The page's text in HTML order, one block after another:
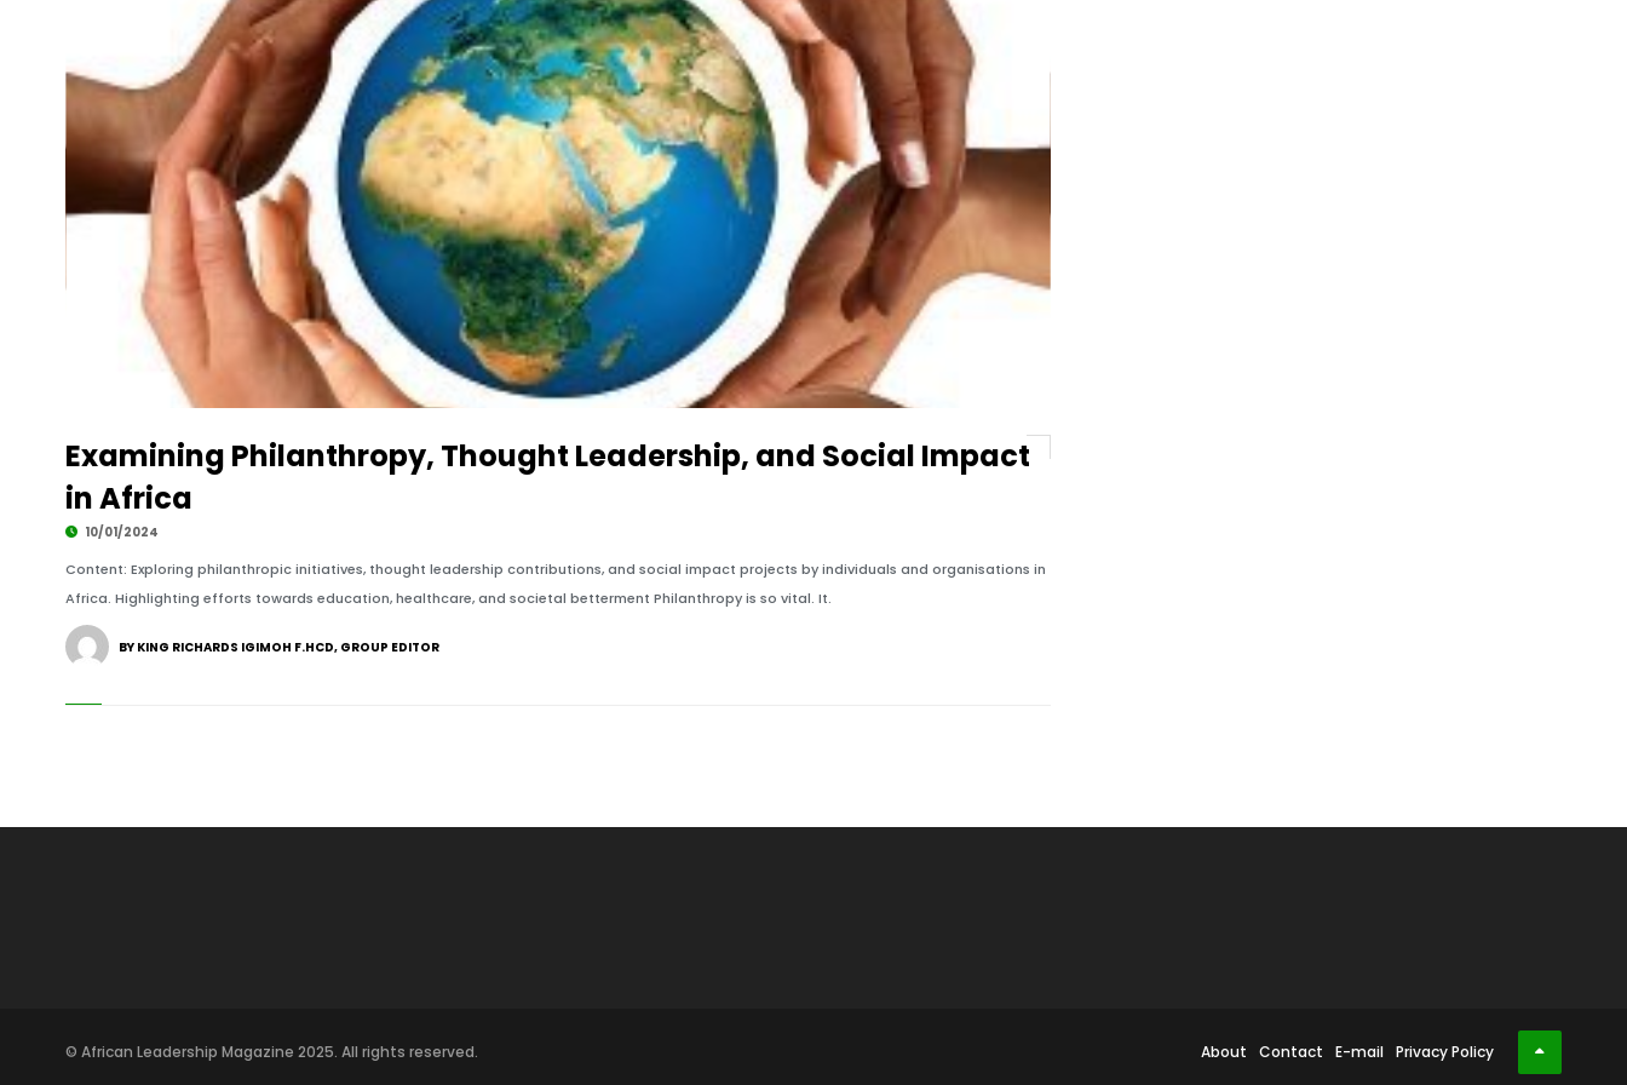
Examining Philanthropy, Thought Leadership, and Social Impact
in Africa
10/01/2024
Content: Exploring philanthropic initiatives, thought leadership contributions, and social impact projects by individuals and organisations in
Africa. Highlighting efforts towards education, healthcare, and societal betterment Philanthropy is so vital. It.
BY KING RICHARDS IGIMOH F.HCD, GROUP EDITOR
© African Leadership Magazine 2025. All rights reserved. About Contact E-mail Privacy Policy